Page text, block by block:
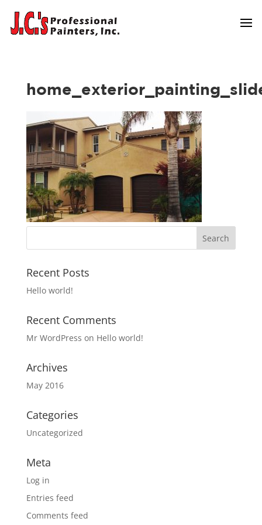
Recent Posts
Hello world!
Recent Comments
Mr WordPress on Hello world!
Archives
May 2016
Categories
Uncategorized
Meta
Log in
Entries feed
Comments feed